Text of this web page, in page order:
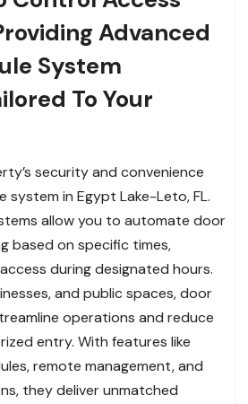
Advanced
System
To Your
security and convenience
system in Egypt Lake-Leto, FL.
allow you to automate door
based on specific times,
during designated hours.
and public spaces, door
operations and reduce
entry. With features like
remote management, and
they deliver unmatched